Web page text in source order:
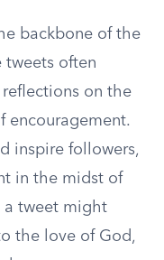
backbone of the
tweets often
on the
encouragement.
inspire followers,
in the midst of
a tweet might
the love of God,